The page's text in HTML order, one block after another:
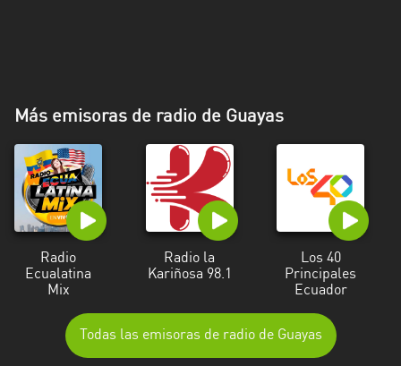
Más emisoras de radio de Guayas
Radio
Ecualatina
Mix
Radio la
Kariñosa 98.1
Los 40
Principales
Ecuador
Todas las emisoras de radio de Guayas